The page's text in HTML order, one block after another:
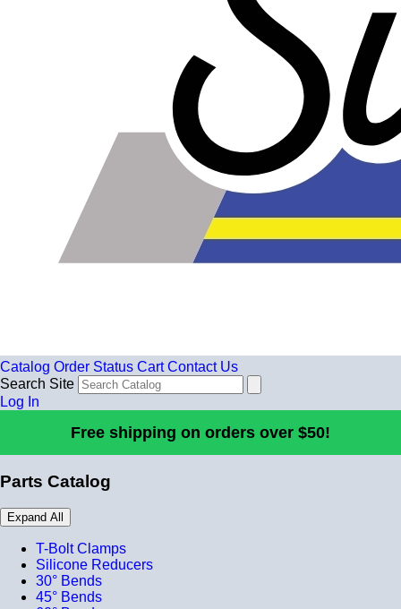
Catalog Order Status Cart Contact Us
Search Site
Log In
Free shipping on orders over $50!
Parts Catalog
Expand All
T-Bolt Clamps
Silicone Reducers
30° Bends
45° Bends